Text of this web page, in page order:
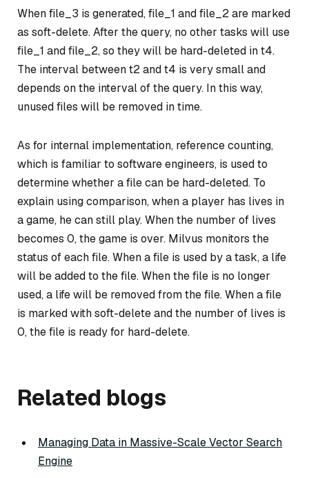
When file_3 is generated, file_1 and file_2 are marked
as soft-delete. After the query, no other tasks will use
file_1 and file_2, so they will be hard-deleted in t4.
The interval between t2 and t4 is very small and
depends on the interval of the query. In this way,
unused files will be removed in time.
As for internal implementation, reference counting,
which is familiar to software engineers, is used to
determine whether a file can be hard-deleted. To
explain using comparison, when a player has lives in
a game, he can still play. When the number of lives
becomes 0, the game is over. Milvus monitors the
status of each file. When a file is used by a task, a life
will be added to the file. When the file is no longer
used, a life will be removed from the file. When a file
is marked with soft-delete and the number of lives is
0, the file is ready for hard-delete.
Related blogs
Managing Data in Massive-Scale Vector Search
Engine